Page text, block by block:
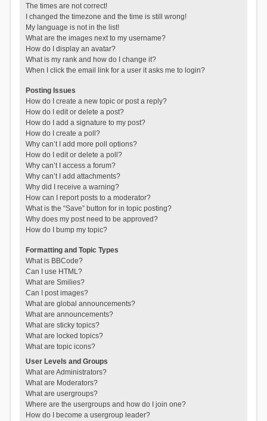
The times are not correct!
I changed the timezone and the time is still wrong!
My language is not in the list!
What are the images next to my username?
How do I display an avatar?
What is my rank and how do I change it?
When I click the email link for a user it asks me to login?
Posting Issues
How do I create a new topic or post a reply?
How do I edit or delete a post?
How do I add a signature to my post?
How do I create a poll?
Why can’t I add more poll options?
How do I edit or delete a poll?
Why can’t I access a forum?
Why can’t I add attachments?
Why did I receive a warning?
How can I report posts to a moderator?
What is the “Save” button for in topic posting?
Why does my post need to be approved?
How do I bump my topic?
Formatting and Topic Types
What is BBCode?
Can I use HTML?
What are Smilies?
Can I post images?
What are global announcements?
What are announcements?
What are sticky topics?
What are locked topics?
What are topic icons?
User Levels and Groups
What are Administrators?
What are Moderators?
What are usergroups?
Where are the usergroups and how do I join one?
How do I become a usergroup leader?